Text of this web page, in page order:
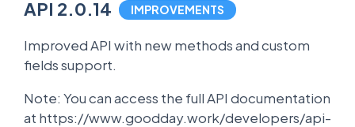
API 2.0.14 IMPROVEMENTS
Improved API with new methods and custom
fields support.
Note: You can access the full API documentation
at https://www.goodday.work/developers/api-